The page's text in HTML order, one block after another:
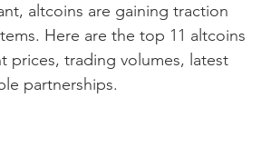
altcoins are gaining traction
Here are the top 11 altcoins
prices, trading volumes, latest
partnerships.